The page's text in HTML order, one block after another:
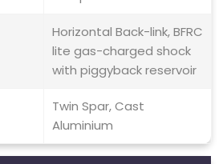
Horizontal Back-link, BFRC
lite gas-charged shock
with piggyback reservoir
Twin Spar, Cast
Aluminium